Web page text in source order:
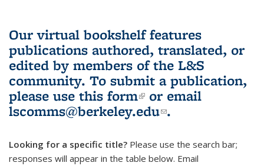
Our virtual bookshelf features
publications authored, translated, or
edited by members of the L&S
community. To submit a publication,
please use this form(link is external)
or email
lscomms@berkeley.edu(link sends e-
.
Looking for a specific title? Please use the search bar;
responses will appear in the table below. Email